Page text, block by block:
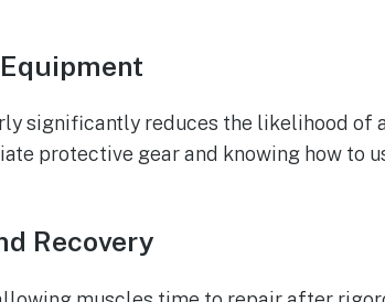
significantly reduces the likelihood of
protective gear and knowing how to
Recovery